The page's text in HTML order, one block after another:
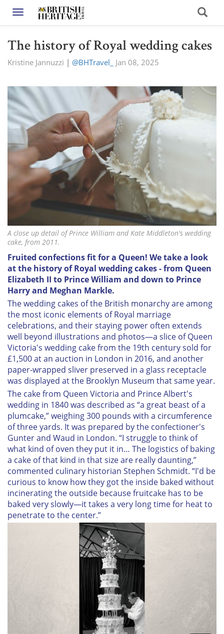
Toggle navigation
The history of Royal wedding cakes
Kristine Jannuzzi | @BHTravel_ Jan 08, 2025
A close up detail of Prince William and Kate Middleton's wedding
cake, from 2011.
Fruited confections fit for a Queen! We take a look
at the history of Royal wedding cakes - from Queen
Elizabeth II to Prince William and down to Prince
Harry and Meghan Markle.
The wedding cakes of the British monarchy are among
the most iconic elements of Royal marriage
celebrations, and their staying power often extends
well beyond illustrations and photos—a slice of Queen
Victoria's wedding cake from the 19th century sold for
£1,500 at an auction in London in 2016, and another
paper-wrapped sliver preserved in a glass receptacle
was displayed at the Brooklyn Museum that same year.
The cake from Queen Victoria and Prince Albert's
wedding in 1840 was described as “a great beast of a
plumcake,” weighing 300 pounds with a circumference
of three yards. It was prepared by the confectioner's
Gunter and Waud in London. “I struggle to think of
what kind of oven they put it in… The logistics of baking
a cake of that kind in that size are really daunting,”
commented culinary historian Stephen Schmidt. “I'd be
curious to know how they got the inside baked without
incinerating the outside because fruitcake has to be
baked very slowly—it takes a very long time for heat to
penetrate to the center.”